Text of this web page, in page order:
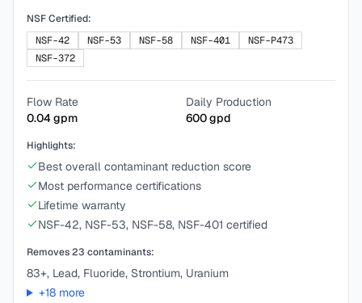
NSF Certified:
NSF-42
NSF-53 NSF-58 NSF-401
NSF-P473
NSF-372
Flow Rate
0.04gpm
Daily Production
600gpd
Highlights:
Best overall contaminant reduction score
Most performance certifications
Lifetime warranty
NSF-42, NSF-53, NSF-58, NSF-401 certified
Removes23 contaminants:
83+, Lead, Fluoride, Strontium, Uranium
+18more